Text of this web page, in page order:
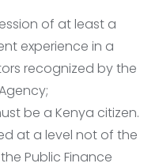
of at least a
experience in a
recognized by the
be a Kenya citizen.
at a level not of the
Public Finance